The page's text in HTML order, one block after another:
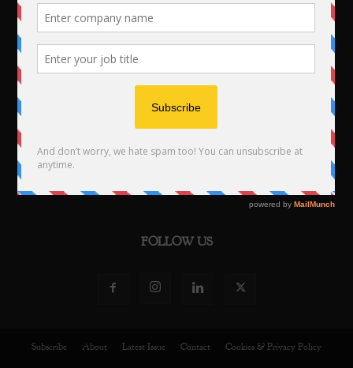
PUBLISHED BY
Tel: +44 203 2902473
FOLLOW US
Subscribe About Latest Issue Contact Cookies & Privacy Policy